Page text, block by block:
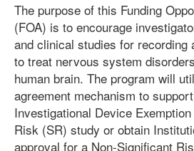
The purpose of this Funding
(FOA) is to encourage
and clinical studies for recording
to treat nervous system
human brain. The program will
agreement mechanism to
Investigational Device
Risk (SR) study or obtain
approval for a Non-Significant